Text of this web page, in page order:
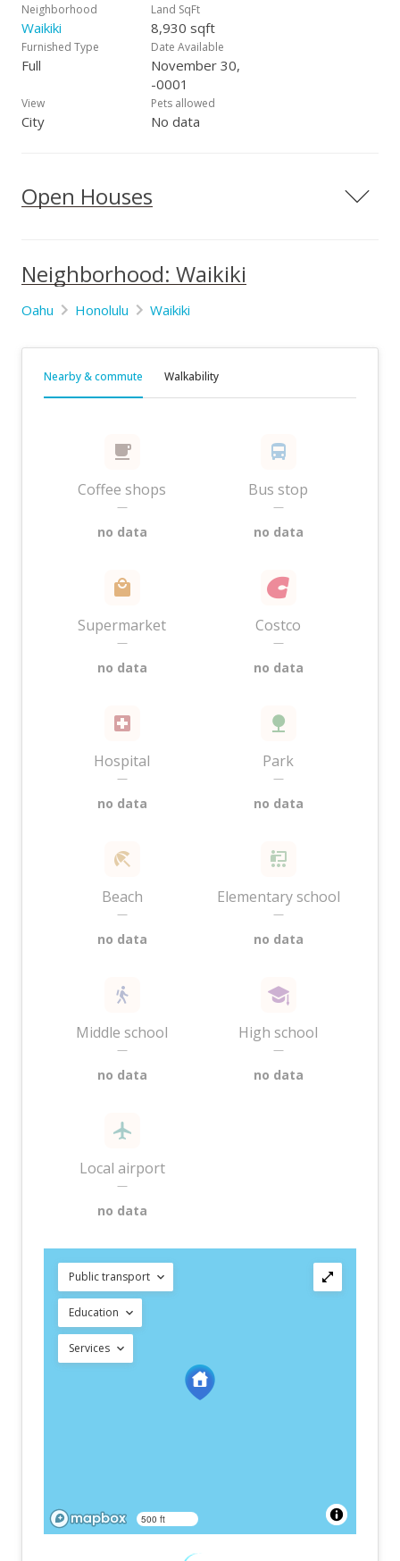
Neighborhood
Waikiki
Land SqFt
8,930 sqft
Furnished Type
Full
Date Available
November 30,
-0001
View
City
Pets allowed
No data
Open Houses
Neighborhood: Waikiki
Oahu Honolulu Waikiki
Nearby & commute Walkability
Coffee shops
—
no data
Bus stop
—
no data
Supermarket
—
no data
Costco
—
no data
Hospital
—
no data
Park
—
no data
Beach
—
no data
Elementary school
—
no data
Middle school
—
no data
High school
—
no data
Local airport
—
no data
Public transport
Education
Services
500 ft